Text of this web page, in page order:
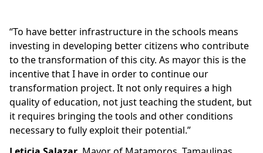
“To have better infrastructure in the schools means
investing in developing better citizens who contribute
to the transformation of this city. As mayor this is the
incentive that I have in order to continue our
transformation project. It not only requires a high
quality of education, not just teaching the student, but
it requires bringing the tools and other conditions
necessary to fully exploit their potential.”